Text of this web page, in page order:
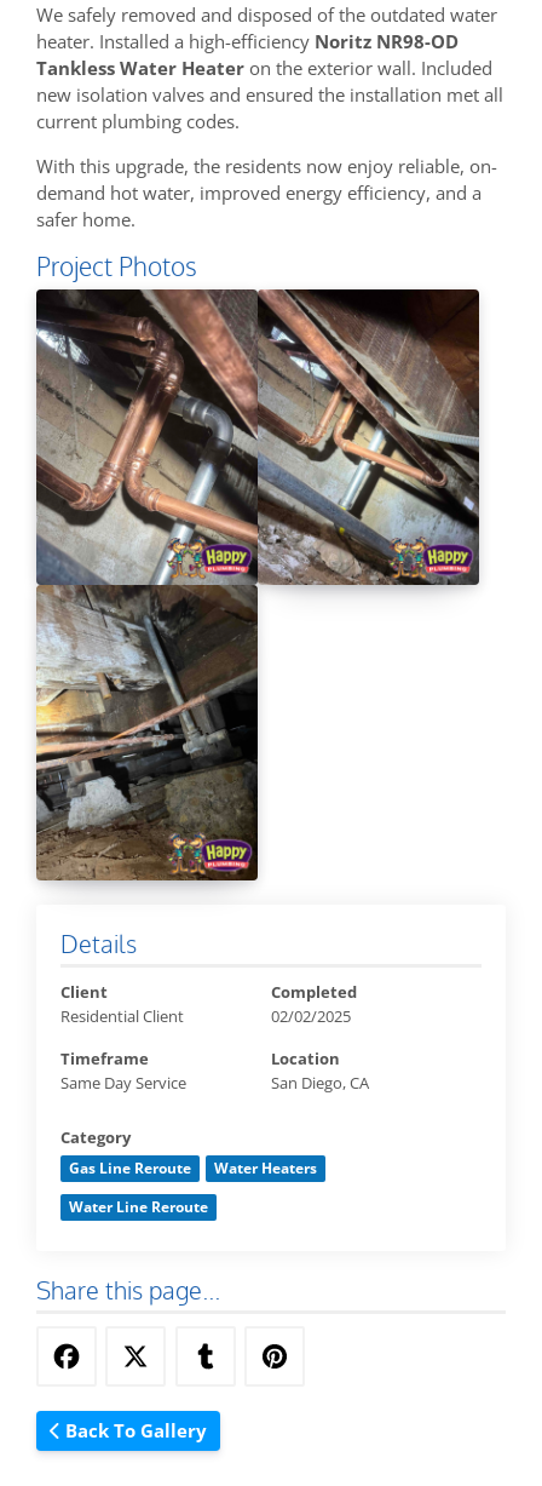
Details
Client
Residential Client
Completed
02/02/2025
Timeframe
Same Day Service
Location
San Diego, CA
Category
Gas Line Reroute
Water Heaters
Water Line Reroute
Share this page...
Back To Gallery
We safely removed and disposed of the outdated water
heater. Installed a high-efficiency Noritz NR98-OD
Tankless Water Heater on the exterior wall. Included
new isolation valves and ensured the installation met all
current plumbing codes.
With this upgrade, the residents now enjoy reliable, on-
demand hot water, improved energy efficiency, and a
safer home.
Project Photos